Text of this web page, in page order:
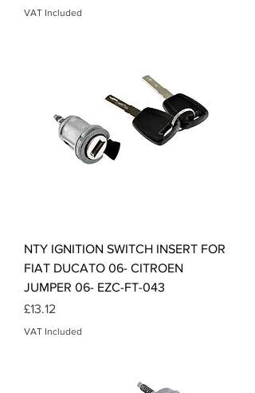
VAT Included
NTY IGNITION SWITCH INSERT FOR
FIAT DUCATO 06- CITROEN
JUMPER 06- EZC-FT-043
Price
£13.12
VAT Included